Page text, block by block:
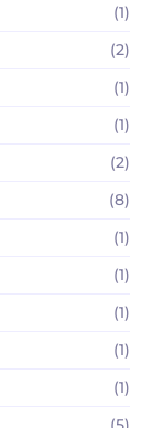
(1)
(2)
(1)
(1)
(2)
(8)
(1)
(1)
(1)
(1)
(1)